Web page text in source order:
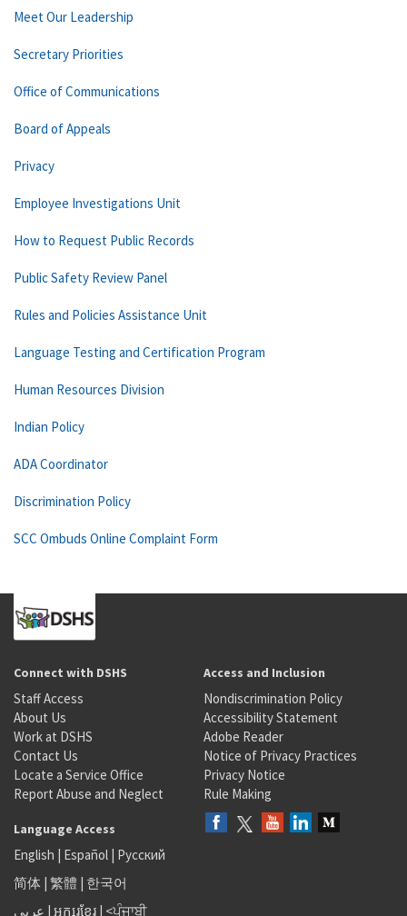
Meet Our Leadership
Secretary Priorities
Office of Communications
Board of Appeals
Privacy
Employee Investigations Unit
How to Request Public Records
Public Safety Review Panel
Rules and Policies Assistance Unit
Language Testing and Certification Program
Human Resources Division
Indian Policy
ADA Coordinator
Discrimination Policy
SCC Ombuds Online Complaint Form
Connect with DSHS
Staff Access
About Us
Work at DSHS
Contact Us
Locate a Service Office
Report Abuse and Neglect
Access and Inclusion
Nondiscrimination Policy
Accessibility Statement
Adobe Reader
Notice of Privacy Practices
Privacy Notice
Rule Making
Language Access
English | Español | Русский
简体 | 繁體 | 한국어
عربى | អក្សរខ្មែរ | <ਪੰਜਾਬੀ